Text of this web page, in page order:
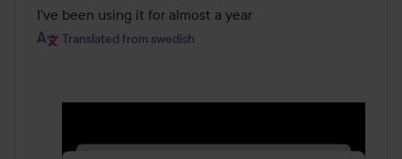
out
of
I've been using it for almost a year
Translated from swedish